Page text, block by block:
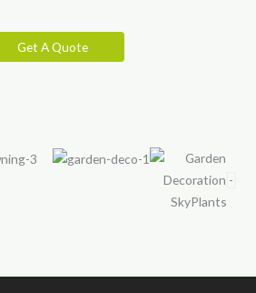
Get A Quote